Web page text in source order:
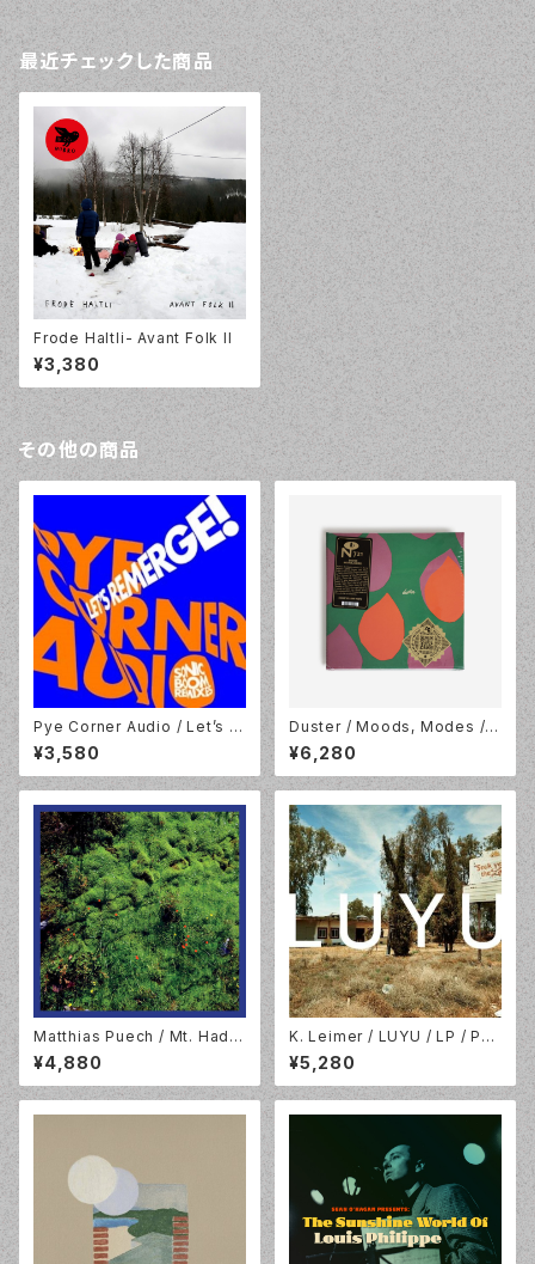
最近チェックした商品
Frode Haltli- Avant Folk II
¥3,380
その他の商品
Pye Corner Audio / Let’s R
emerge! (Sonic Boom Rem
ixes) /10inch Translucent Y
ellow Vinyl / Sonic Cathedr
¥3,580
Duster / Moods, Modes /
Ocean Blue Vinyl 7" x 3 BO
X / Numero Group / NUM72
1LP-C1
¥6,280
Matthias Puech / Mt. Hada
mard National Park / 2LP /
Hallow Ground / HG2202
¥4,880
K. Leimer / LUYU / LP / Pal
ace Of Lights / POL01.202
3
¥5,280